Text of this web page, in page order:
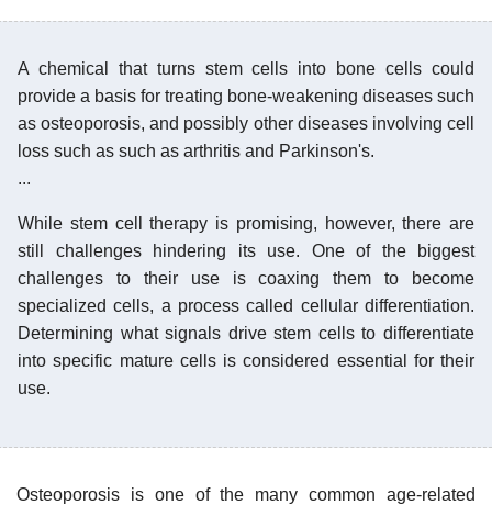
A chemical that turns stem cells into bone cells could
provide a basis for treating bone-weakening diseases such
as osteoporosis, and possibly other diseases involving cell
loss such as such as arthritis and Parkinson's.
...
While stem cell therapy is promising, however, there are
still challenges hindering its use. One of the biggest
challenges to their use is coaxing them to become
specialized cells, a process called cellular differentiation.
Determining what signals drive stem cells to differentiate
into specific mature cells is considered essential for their
use.
Osteoporosis is one of the many common age-related